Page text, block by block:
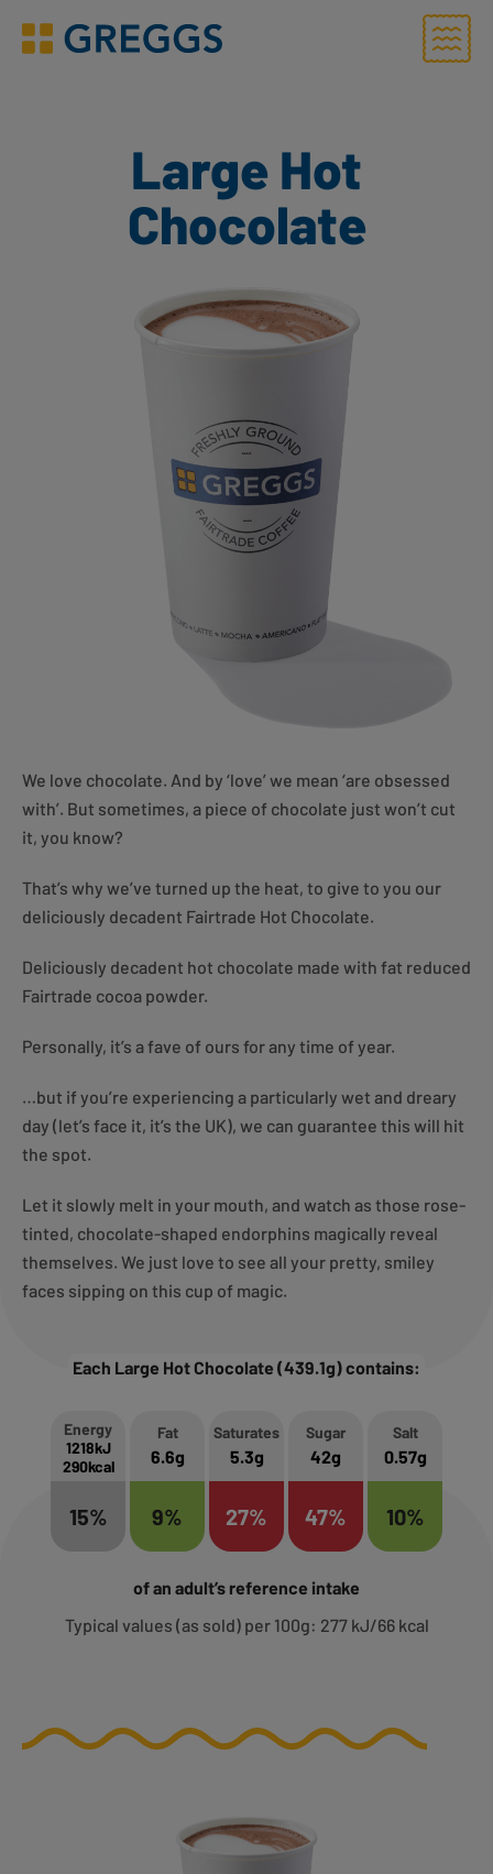
Greggs homepage
Menu
Large Hot
Chocolate
We love chocolate. And by ‘love’ we mean ‘are obsessed
with’. But sometimes, a piece of chocolate just won’t cut
it, you know?
That’s why we’ve turned up the heat, to give to you our
deliciously decadent Fairtrade Hot Chocolate.
Deliciously decadent hot chocolate made with fat reduced
Fairtrade cocoa powder.
Personally, it’s a fave of ours for any time of year.
…but if you’re experiencing a particularly wet and dreary
day (let’s face it, it’s the UK), we can guarantee this will hit
the spot.
Let it slowly melt in your mouth, and watch as those rose-
tinted, chocolate-shaped endorphins magically reveal
themselves. We just love to see all your pretty, smiley
faces sipping on this cup of magic.
Each Large Hot Chocolate (439.1g) contains:
Energy
1218kJ
290kcal
15%
Fat
6.6g
9%
Saturates
5.3g
27%
Sugar
42g
47%
Salt
0.57g
10%
of an adult’s reference intake
Typical values (as sold) per 100g: 277 kJ/66 kcal